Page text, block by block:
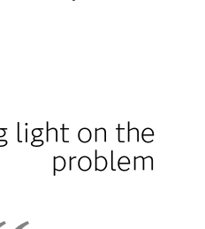
light on the
problem